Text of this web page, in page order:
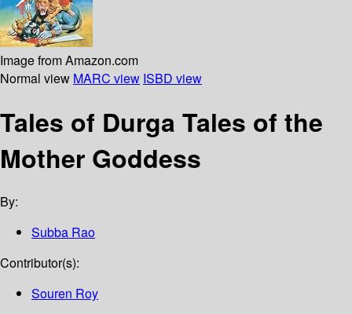
Image from Amazon.com
Normal view MARC view ISBD view
Tales of Durga Tales of the
Mother Goddess
By:
Subba Rao
Contributor(s):
Souren Roy